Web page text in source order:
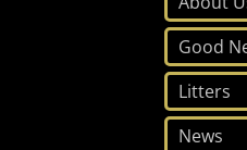
Good
Litters
News